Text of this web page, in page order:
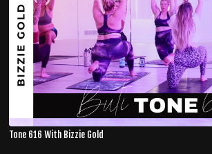
Tone 616 With Bizzie Gold